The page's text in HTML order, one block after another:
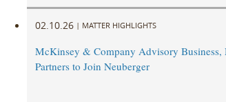
02.10.26 | MATTER HIGHLIGHTS
McKinsey & Company Advisory Business,
Partners to Join Neuberger